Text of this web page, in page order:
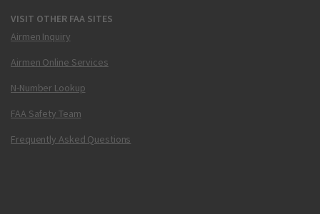
VISIT OTHER FAA SITES
Airmen Inquiry
Airmen Online Services
N-Number Lookup
FAA Safety Team
Frequently Asked Questions